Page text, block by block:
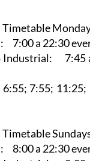
Timetable
7:00 a 22:30
Industrial: 7:45
7:55; 11:25;
Timetable
8:00 a 22:30